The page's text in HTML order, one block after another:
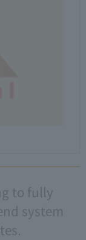
to fully
system